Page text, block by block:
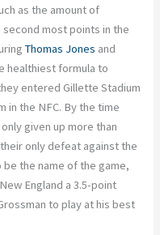
as the amount of
most points in the
Thomas Jones and
healthiest formula to
entered Gillette Stadium
in the NFC. By the time
given up more than
only defeat against the
the name of the game,
England a 3.5-point
to play at his best